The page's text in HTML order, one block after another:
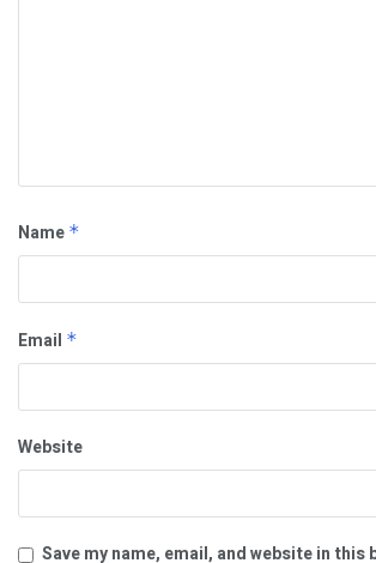
Name *
Email *
Website
Save my name, email, and website in